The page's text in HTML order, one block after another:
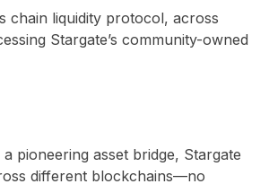
chain liquidity protocol, across
Stargate’s community-owned
pioneering asset bridge, Stargate
different blockchains—no